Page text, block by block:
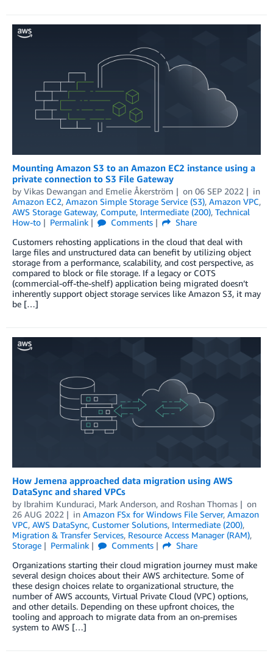
Mounting Amazon S3 to an Amazon EC2 instance using a
private connection to S3 File Gateway
by Vikas Dewangan and Emelie Åkerström on 06 SEP 2022
in
Amazon EC2, Amazon Simple Storage Service (S3), Amazon VPC,
AWS Storage Gateway, Compute, Intermediate (200), Technical
How-to
Permalink Comments
Share
Customers rehosting applications in the cloud that deal with
large files and unstructured data can benefit by utilizing object
storage from a performance, scalability, and cost perspective, as
compared to block or file storage. If a legacy or COTS
(commercial-off-the-shelf) application being migrated doesn’t
inherently support object storage services like Amazon S3, it may
be […]
How Jemena approached data migration using AWS
DataSync and shared VPCs
by Ibrahim Kunduraci, Mark Anderson, and Roshan Thomas
on
26 AUG 2022
in Amazon FSx for Windows File Server, Amazon
VPC, AWS DataSync, Customer Solutions, Intermediate (200),
Migration & Transfer Services, Resource Access Manager (RAM),
Storage
Permalink Comments
Share
Organizations starting their cloud migration journey must make
several design choices about their AWS architecture. Some of
these design choices relate to organizational structure, the
number of AWS accounts, Virtual Private Cloud (VPC) options,
and other details. Depending on these upfront choices, the
tooling and approach to migrate data from an on-premises
system to AWS […]